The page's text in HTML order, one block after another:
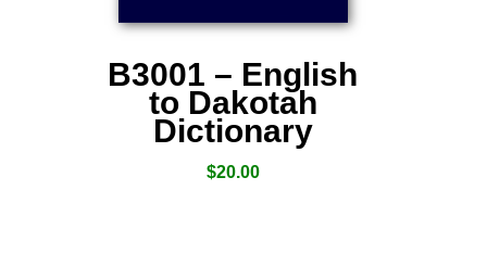
B3001 – English
to Dakotah
Dictionary
$20.00